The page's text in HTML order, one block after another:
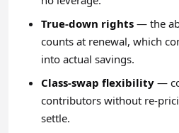
True-down rights — the
counts at renewal, which
into actual savings.
Class-swap flexibility —
contributors without re-
settle.